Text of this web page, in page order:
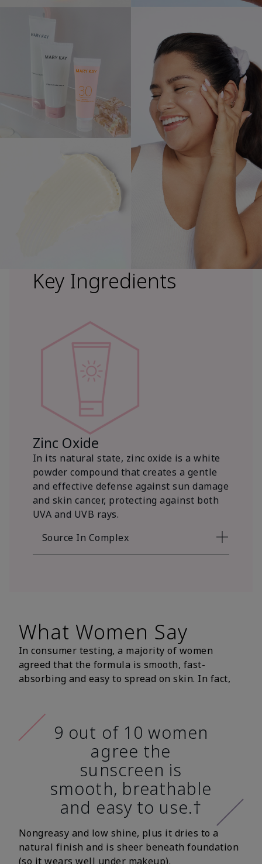
Key Ingredients
Zinc Oxide
In its natural state, zinc oxide is a white
powder compound that creates a gentle
and effective defense against sun damage
and skin cancer, protecting against both
UVA and UVB rays.
Source In Complex
What Women Say
In consumer testing, a majority of women
agreed that the formula is smooth, fast-
absorbing and easy to spread on skin. In fact,
9 out of 10 women
agree the
sunscreen is
smooth, breathable
and easy to use.†
Nongreasy and low shine, plus it dries to a
natural finish and is sheer beneath foundation
(so it wears well under makeup).